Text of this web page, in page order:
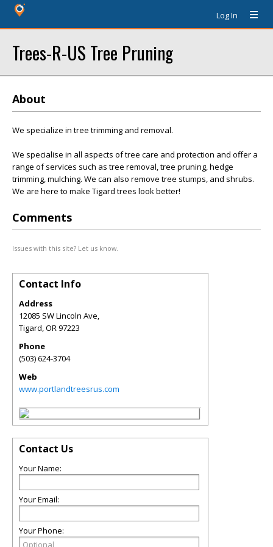
Log In
Trees-R-US Tree Pruning
About
We specialize in tree trimming and removal.
We specialise in all aspects of tree care and protection and offer a
range of services such as tree removal, tree pruning, hedge
trimming, mulching. We can also remove tree stumps, and shrubs.
We are here to make Tigard trees look better!
Comments
Issues with this site? Let us know.
Contact Info
Address
12085 SW Lincoln Ave,
Tigard,OR97223
Phone
(503) 624-3704
Web
www.portlandtreesrus.com
Contact Us
Your Name:
Your Email:
Your Phone: